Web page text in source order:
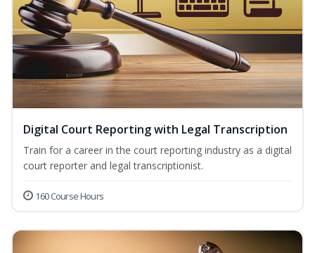
Digital Court Reporting with Legal Transcription
Train for a career in the court reporting industry as a digital
court reporter and legal transcriptionist.
160 Course Hours